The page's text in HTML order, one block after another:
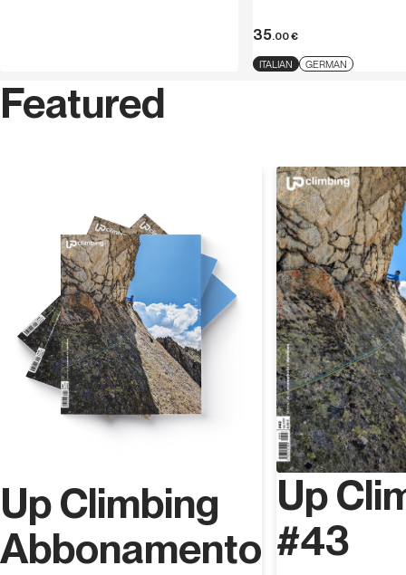
35.00€
ITALIAN GERMAN
Featured
Up Climbing
Abbonamento
Up
#43